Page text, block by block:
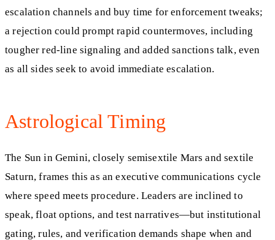
escalation channels and buy time for enforcement tweaks;
a rejection could prompt rapid countermoves, including
tougher red-line signaling and added sanctions talk, even
as all sides seek to avoid immediate escalation.
Astrological Timing
The Sun in Gemini, closely semisextile Mars and sextile
Saturn, frames this as an executive communications cycle
where speed meets procedure. Leaders are inclined to
speak, float options, and test narratives—but institutional
gating, rules, and verification demands shape when and